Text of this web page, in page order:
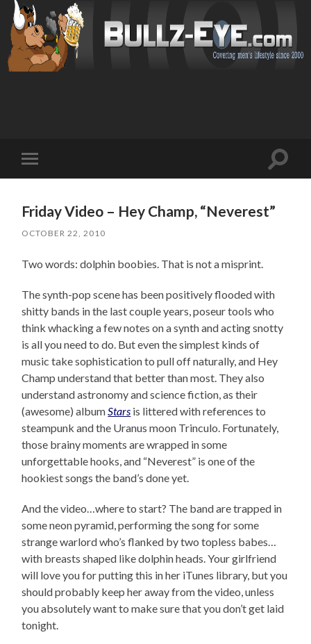
mobile
Toggle
Friday Video – Hey Champ, “Neverest”
OCTOBER 22, 2010
Two words: dolphin boobies. That is not a misprint.
The synth-pop scene has been positively flooded with
shitty bands in the last couple years, poseur tools who
think whacking a few notes on a synth and acting snotty
is all you need to do. But even the simplest kinds of
music take sophistication to pull off naturally, and Hey
Champ understand that better than most. They also
understand astronomy and science fiction, as their
(awesome) album Stars is littered with references to
steampunk and the Uranus moon Trinculo. Fortunately,
those brainy moments are wrapped in some
unforgettable hooks, and “Neverest” is one of the
hookiest songs the band’s done yet.
And the video…where to start? The band are trapped in
some neon pyramid, performing the song for some
strange warlord who’s flanked by two topless babes…
with breasts shaped like dolphin heads. Your girlfriend
will love you for putting this in her iTunes library, but you
should probably keep her away from the video, unless
you absolutely want to make sure that you don’t get laid
tonight.